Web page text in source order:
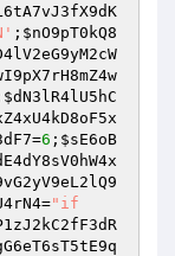
; $nO9pT0kQ8
$dN3lR4lU5hC
=6 ; $sE6oB
="if